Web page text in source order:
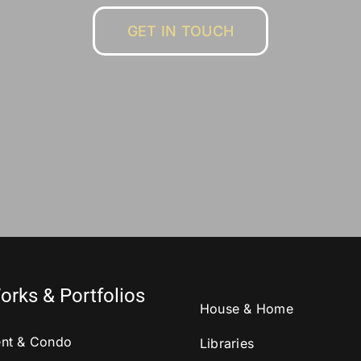
GET IN TOUCH
& Portfolios
& Condo
House & Home
Libraries